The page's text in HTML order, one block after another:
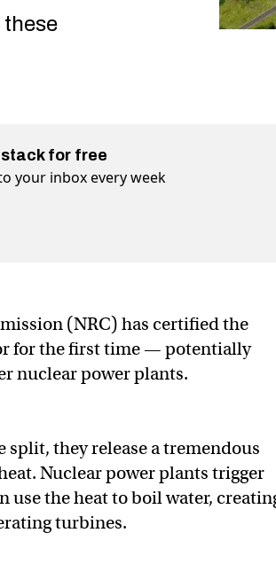
in US
for free
your inbox every week
(NRC) has certified the
for the first time — potentially
nuclear power plants.
split, they release a tremendous
Nuclear power plants trigger
use the heat to boil water,
turbines.